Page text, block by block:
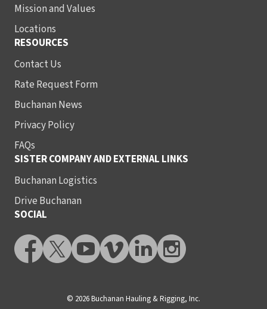
Mission and Values
Locations
RESOURCES
Contact Us
Rate Request Form
Buchanan News
Privacy Policy
FAQs
SISTER COMPANY AND EXTERNAL LINKS
Buchanan Logistics
Drive Buchanan
SOCIAL
© 2026 Buchanan Hauling & Rigging, Inc.